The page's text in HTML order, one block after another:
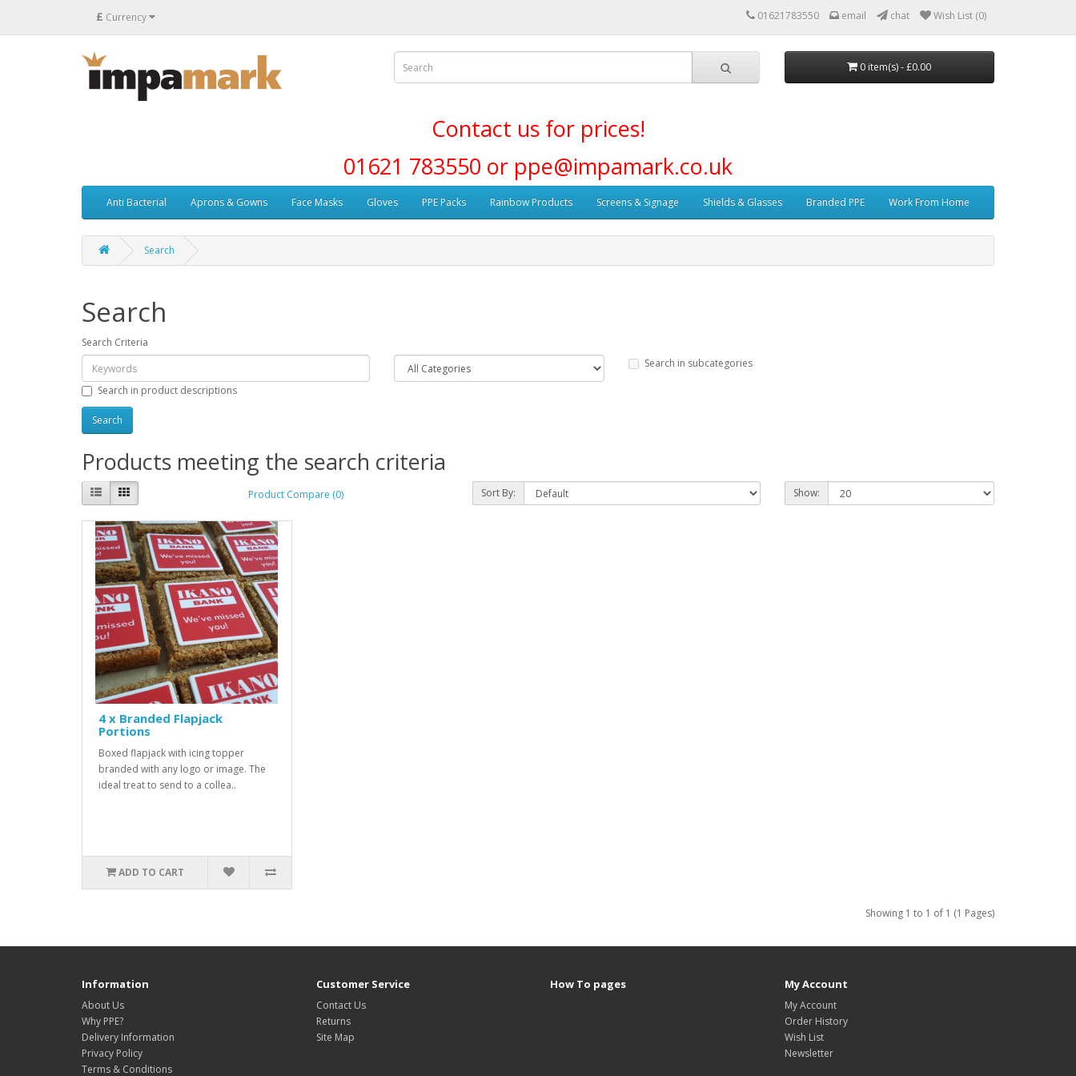
£ Currency 01621783550 email chat Wish List (0)
0 item(s) - £0.00
Contact us for prices!
01621 783550 or ppe@impamark.co.uk
Anti Bacterial Aprons & Gowns Face Masks Gloves PPE Packs Rainbow Products Screens & Signage Shields & Glasses Branded PPE Work From Home
Search
Search
Search Criteria
Search in subcategories
Search in product descriptions
Products meeting the search criteria
Product Compare (0) Sort By: Show:
4 x Branded Flapjack
Portions
Boxed flapjack with icing topper
branded with any logo or image. The
ideal treat to send to a collea..
ADD TO CART
Showing 1 to 1 of 1 (1 Pages)
Information
About Us
Why PPE?
Delivery Information
Privacy Policy
Terms & Conditions
Customer Service
Contact Us
Returns
Site Map
How To pages My Account
My Account
Order History
Wish List
Newsletter